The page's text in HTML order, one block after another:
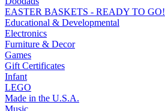
EASTER BASKETS - READY TO GO!
Educational & Developmental
Electronics
Furniture & Decor
Games
Gift Certificates
Infant
LEGO
Made in the U.S.A.